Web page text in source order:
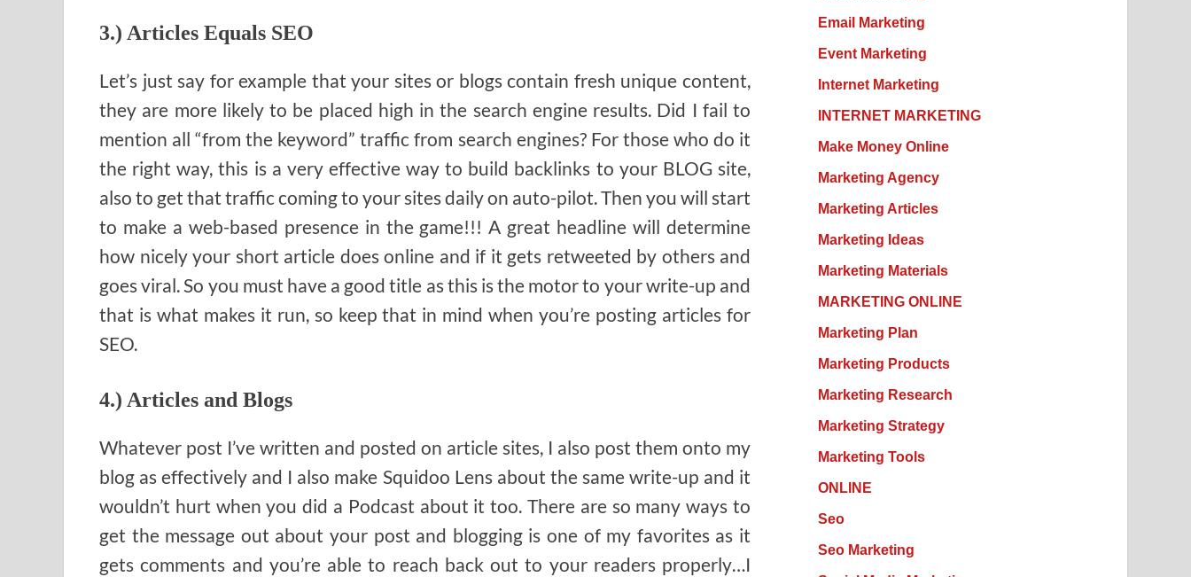
3.) Articles Equals SEO
Let’s just say for example that your sites or blogs contain fresh unique content,
they are more likely to be placed high in the search engine results. Did I fail to
mention all “from the keyword” traffic from search engines? For those who do it
the right way, this is a very effective way to build backlinks to your BLOG site,
also to get that traffic coming to your sites daily on auto-pilot. Then you will start
to make a web-based presence in the game!!! A great headline will determine
how nicely your short article does online and if it gets retweeted by others and
goes viral. So you must have a good title as this is the motor to your write-up and
that is what makes it run, so keep that in mind when you’re posting articles for
SEO.
4.) Articles and Blogs
Whatever post I’ve written and posted on article sites, I also post them onto my
blog as effectively and I also make Squidoo Lens about the same write-up and it
wouldn’t hurt when you did a Podcast about it too. There are so many ways to
get the message out about your post and blogging is one of my favorites as it
gets comments and you’re able to reach back out to your readers properly…I
Email Marketing
Event Marketing
Internet Marketing
INTERNET MARKETING
Make Money Online
Marketing Agency
Marketing Articles
Marketing Ideas
Marketing Materials
MARKETING ONLINE
Marketing Plan
Marketing Products
Marketing Research
Marketing Strategy
Marketing Tools
ONLINE
Seo
Seo Marketing